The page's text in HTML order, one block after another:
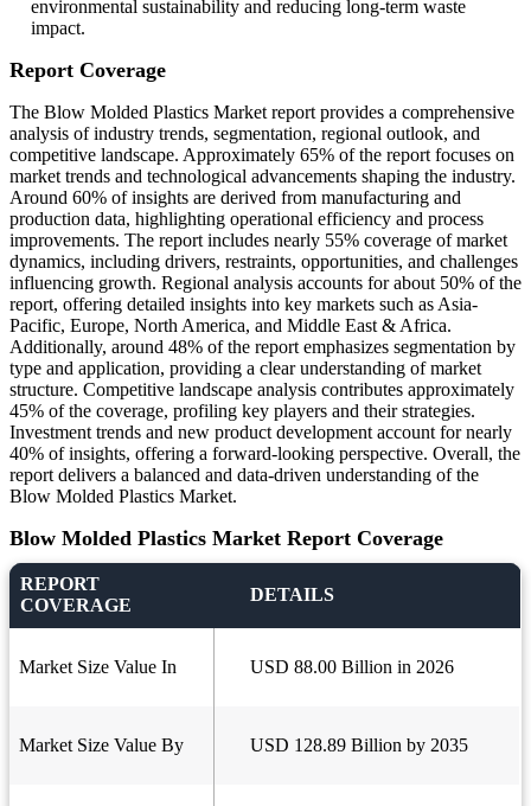
environmental sustainability and reducing long-term waste
impact.
Report Coverage
The Blow Molded Plastics Market report provides a comprehensive
analysis of industry trends, segmentation, regional outlook, and
competitive landscape. Approximately 65% of the report focuses on
market trends and technological advancements shaping the industry.
Around 60% of insights are derived from manufacturing and
production data, highlighting operational efficiency and process
improvements. The report includes nearly 55% coverage of market
dynamics, including drivers, restraints, opportunities, and challenges
influencing growth. Regional analysis accounts for about 50% of the
report, offering detailed insights into key markets such as Asia-
Pacific, Europe, North America, and Middle East & Africa.
Additionally, around 48% of the report emphasizes segmentation by
type and application, providing a clear understanding of market
structure. Competitive landscape analysis contributes approximately
45% of the coverage, profiling key players and their strategies.
Investment trends and new product development account for nearly
40% of insights, offering a forward-looking perspective. Overall, the
report delivers a balanced and data-driven understanding of the
Blow Molded Plastics Market.
Blow Molded Plastics Market Report Coverage
REPORT
COVERAGE
DETAILS
Market Size Value In USD 88.00 Billion in 2026
Market Size Value By USD 128.89 Billion by 2035